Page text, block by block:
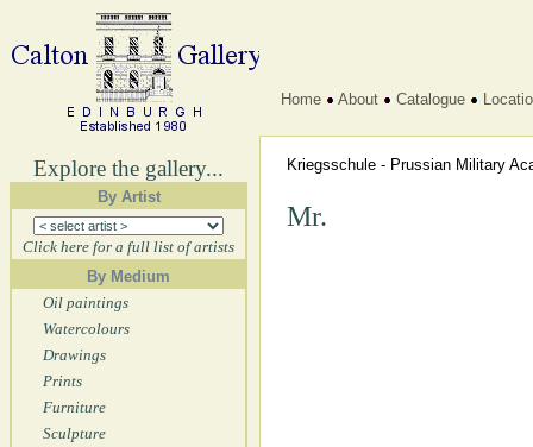
Explore the gallery...
By Artist
Click here for a full list of artists
By Medium
Oil paintings
Watercolours
Drawings
Prints
Furniture
Sculpture
Home About Catalogue
Kriegsschule - Prussian Military
Mr.